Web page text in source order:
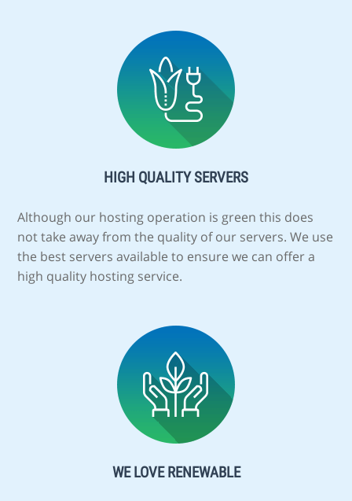
HIGH QUALITY SERVERS
Although our hosting operation is green this does
not take away from the quality of our servers. We use
the best servers available to ensure we can offer a
high quality hosting service.
WE LOVE RENEWABLE